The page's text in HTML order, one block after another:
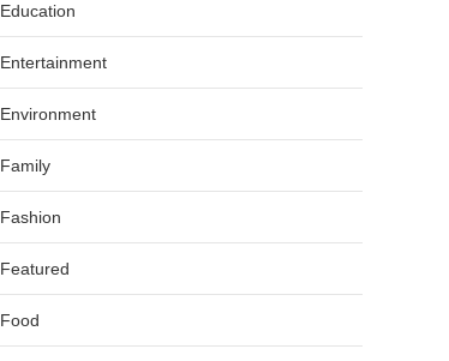
Education
Entertainment
Environment
Family
Fashion
Featured
Food